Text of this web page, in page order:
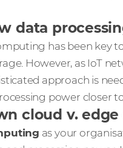
data
has been key
However, as IoT
approach is
power closer
cloud v.
as your